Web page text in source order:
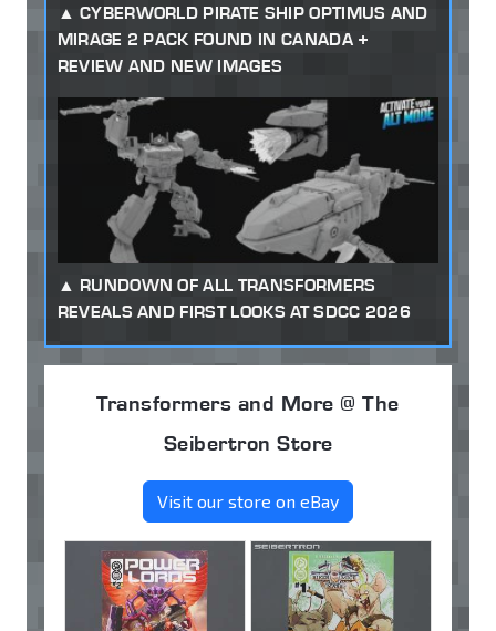
CYBERWORLD PIRATE SHIP OPTIMUS AND
MIRAGE 2 PACK FOUND IN CANADA +
REVIEW AND NEW IMAGES
RUNDOWN OF ALL TRANSFORMERS
REVEALS AND FIRST LOOKS AT SDCC 2026
Transformers and More @ The
Seibertron Store
Visit our store on eBay